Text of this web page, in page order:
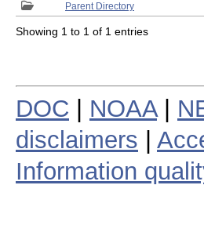
Parent Directory
Showing 1 to 1 of 1 entries
DOC NOAA|
disclaimers
Information